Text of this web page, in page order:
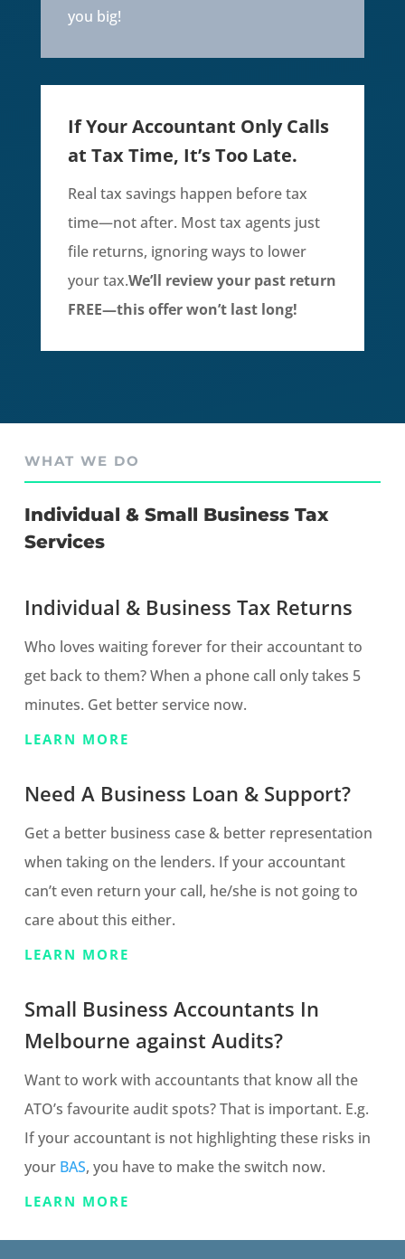
you big!
If Your Accountant Only Calls
at Tax Time, It’s Too Late.
Real tax savings happen before tax
time—not after. Most tax agents just
file returns, ignoring ways to lower
your tax.We’ll review your past return
FREE—this offer won’t last long!
WHAT WE DO
Individual & Small Business Tax
Services
Individual & Business Tax Returns
Who loves waiting forever for their accountant to
get back to them? When a phone call only takes 5
minutes. Get better service now.
LEARN MORE
Need A Business Loan & Support?
Get a better business case & better representation
when taking on the lenders. If your accountant
can’t even return your call, he/she is not going to
care about this either.
LEARN MORE
Small Business Accountants In
Melbourne against Audits?
Want to work with accountants that know all the
ATO’s favourite audit spots? That is important. E.g.
If your accountant is not highlighting these risks in
your BAS, you have to make the switch now.
LEARN MORE